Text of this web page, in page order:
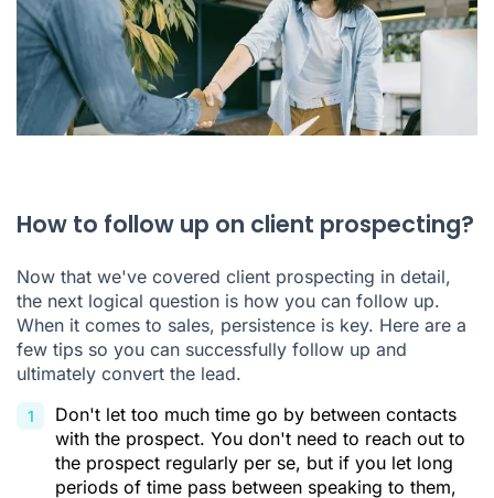
How to follow up on client prospecting?
Now that we've covered client prospecting in detail,
the next logical question is how you can follow up.
When it comes to sales, persistence is key. Here are a
few tips so you can successfully follow up and
ultimately convert the lead.
Don't let too much time go by between contacts
with the prospect. You don't need to reach out to
the prospect regularly per se, but if you let long
periods of time pass between speaking to them,